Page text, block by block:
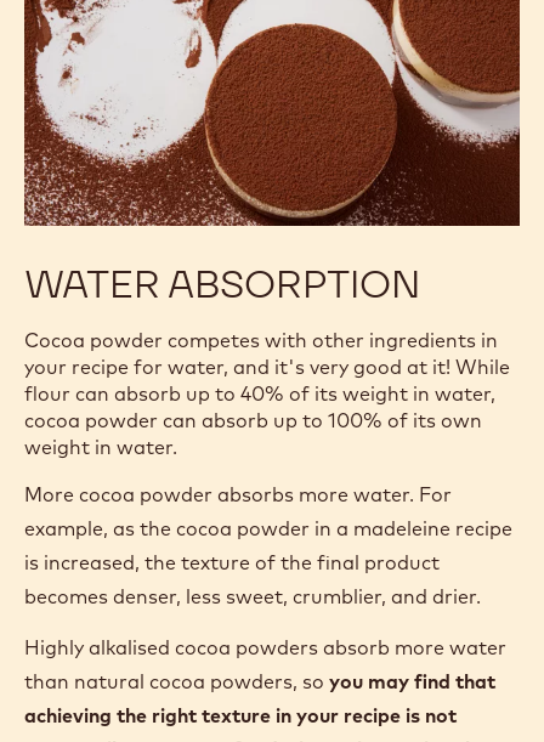
Factors such as water absorption, fineness, and
dispersibility can also have an impact on your final
product.
WATER ABSORPTION
Cocoa powder competes with other ingredients in
your recipe for water, and it's very good at it! While
cocoa powder can absorb up to 100% of its own